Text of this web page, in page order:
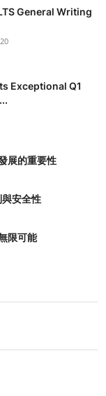
General Writing
Exceptional Q1
展的重要性
安全性
限可能